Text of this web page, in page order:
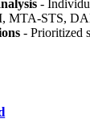
-
MTA-STS,
- Prioritized